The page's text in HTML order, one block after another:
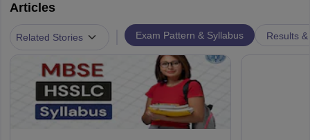
Articles
Related Stories Exam Pattern & Syllabus Results